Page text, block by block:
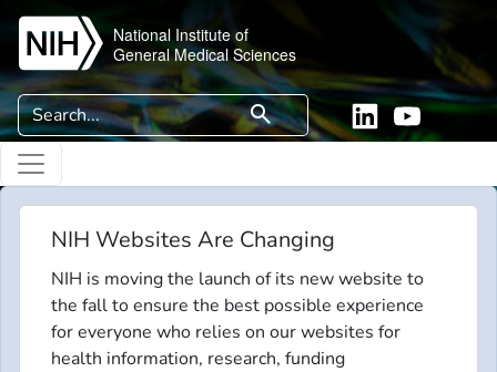
Skip to main content
National Institute of
General Medical Sciences
Search search LinkedinYouTube
NIH Websites Are Changing
NIH is moving the launch of its new website to
the fall to ensure the best possible experience
for everyone who relies on our websites for
health information, research, funding